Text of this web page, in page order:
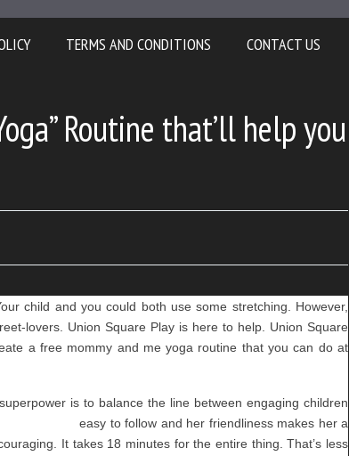
TERMS AND CONDITIONS CONTACT US
Routine that’ll help you
child and you could both use some stretching. However,
lovers. Union Square Play is here to help. Union Square
a free mommy and me yoga routine that you can do at
is to balance the line between engaging children
easy to follow and her friendliness makes her a
It takes 18 minutes for the entire thing. That’s less